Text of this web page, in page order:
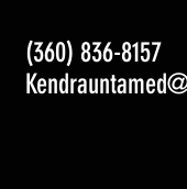
(360) 836-8157